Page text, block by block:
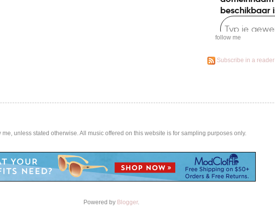
follow me
Subscribe in a reader
unless stated otherwise. All music offered on this website is for sampling purposes only.
Powered by Blogger.